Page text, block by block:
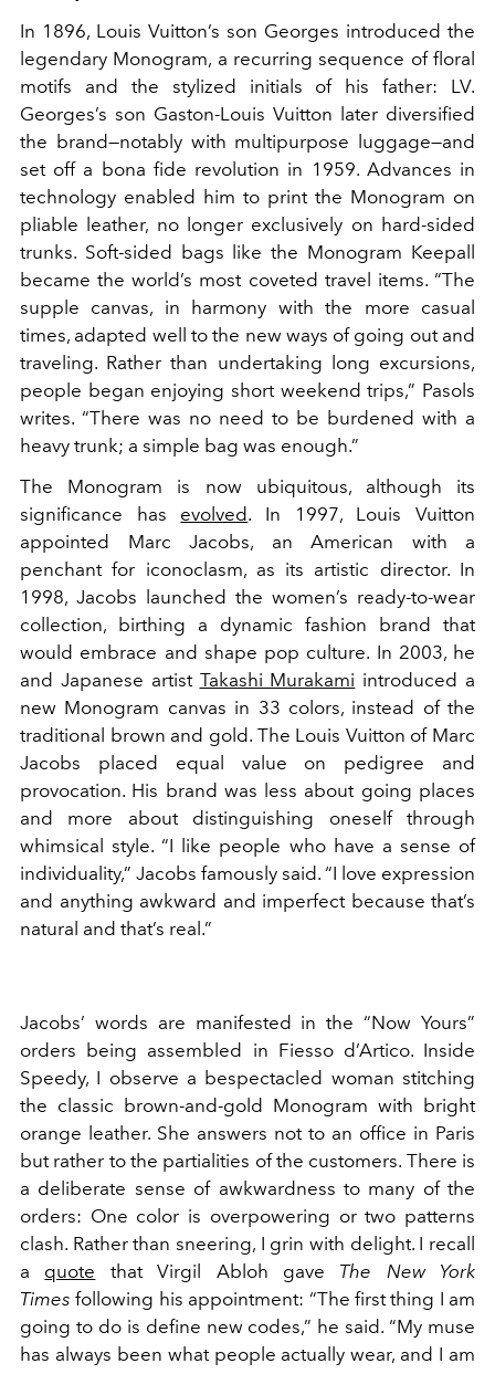
In 1896, Louis Vuitton’s son Georges introduced the
legendary Monogram, a recurring sequence of floral
motifs and the stylized initials of his father: LV.
Georges’s son Gaston-Louis Vuitton later diversified
the brand—notably with multipurpose luggage—and
set off a bona fide revolution in 1959. Advances in
technology enabled him to print the Monogram on
pliable leather, no longer exclusively on hard-sided
trunks. Soft-sided bags like the Monogram Keepall
became the world’s most coveted travel items. “The
supple canvas, in harmony with the more casual
times, adapted well to the new ways of going out and
traveling. Rather than undertaking long excursions,
people began enjoying short weekend trips,” Pasols
writes. “There was no need to be burdened with a
heavy trunk; a simple bag was enough.”
The Monogram is now ubiquitous, although its
significance has evolved. In 1997, Louis Vuitton
appointed Marc Jacobs, an American with a
penchant for iconoclasm, as its artistic director. In
1998, Jacobs launched the women’s ready-to-wear
collection, birthing a dynamic fashion brand that
would embrace and shape pop culture. In 2003, he
and Japanese artist Takashi Murakami introduced a
new Monogram canvas in 33 colors, instead of the
traditional brown and gold. The Louis Vuitton of Marc
Jacobs placed equal value on pedigree and
provocation. His brand was less about going places
and more about distinguishing oneself through
whimsical style. “I like people who have a sense of
individuality,” Jacobs famously said. “I love expression
and anything awkward and imperfect because that’s
natural and that’s real.”
Jacobs’ words are manifested in the “Now Yours”
orders being assembled in Fiesso d’Artico. Inside
Speedy, I observe a bespectacled woman stitching
the classic brown-and-gold Monogram with bright
orange leather. She answers not to an office in Paris
but rather to the partialities of the customers. There is
a deliberate sense of awkwardness to many of the
orders: One color is overpowering or two patterns
clash. Rather than sneering, I grin with delight. I recall
a quote that Virgil Abloh gave The New York
Timesfollowing his appointment: “The first thing I am
going to do is define new codes,” he said. “My muse
has always been what people actually wear, and I am